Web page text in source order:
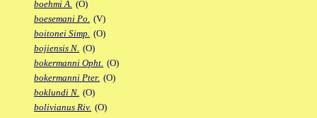
boehmi A. (O)
boesemani Po. (V)
boitonei Simp. (O)
bojiensis N. (O)
bokermanni Opht. (O)
bokermanni Pter. (O)
boklundi N. (O)
bolivianus Riv. (O)